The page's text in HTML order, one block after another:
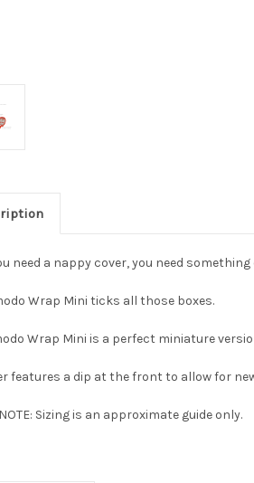
need a nappy cover, you need
Wrap Mini ticks all those boxes.
Wrap Mini is a perfect miniature
features a dip at the front to allow for
NOTE: Sizing is an approximate guide only.